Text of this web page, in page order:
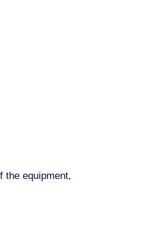
the equipment,